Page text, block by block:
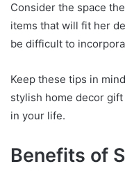
Consider the space
items that will fit her
be difficult to
Keep these tips in
stylish home decor
in your life.
Benefits of